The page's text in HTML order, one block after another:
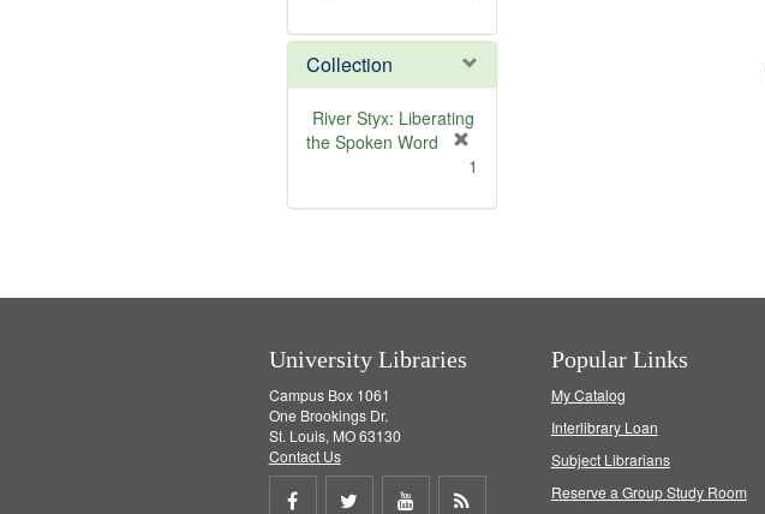
e
m
o
v
e
Collection
River Styx: Liberating
the Spoken Word
e
1
University Libraries
Campus Box 1061
One Brookings Dr.
St. Louis, MO 63130
Contact Us
Share Share Share
Popular Links
My Catalog
Interlibrary Loan
Subject Librarians
Reserve a Group Study Room